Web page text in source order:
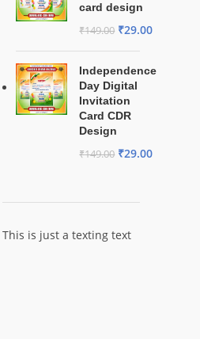
card design
₹149.00 ₹29.00
Independence
Day Digital
Invitation
Card CDR
Design
₹149.00 ₹29.00
This is just a texting text